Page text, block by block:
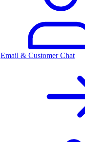
Email & Customer Chat